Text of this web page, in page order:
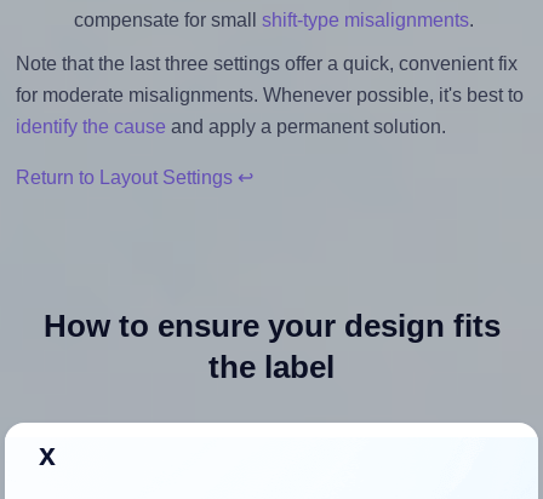
compensate for small shift-type misalignments.
Note that the last three settings offer a quick, convenient fix
for moderate misalignments. Whenever possible, it's best to
identify the cause and apply a permanent solution.
Return to Layout Settings ↩
How to ensure your design fits
the label
inches high. To make sure your design fits properly within
x